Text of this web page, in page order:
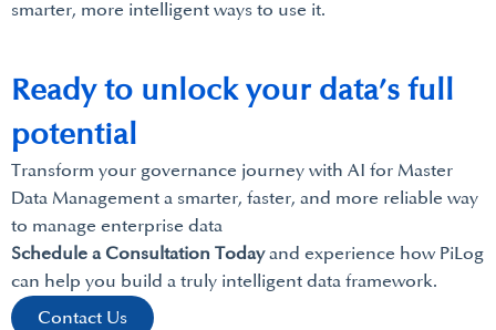
smarter, more intelligent ways to use it.
Transform your governance journey with AI for Master
Data Management a smarter, faster, and more reliable way
to manage enterprise data
Schedule a Consultation Todayand experience how PiLog
can help you build a truly intelligent data framework.
Contact Us
Ready to unlock your data’s full
potential